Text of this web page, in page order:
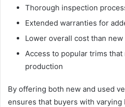
Thorough inspection
Extended warranties for
Lower overall cost than new
Access to popular trims
production
By offering both new and used
ensures that buyers with